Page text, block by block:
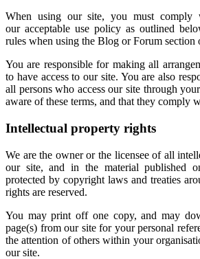
When using our site, you must comply
our acceptable use policy as outlined
rules when using the Blog or Forum section
You are responsible for making all
to have access to our site. You are also
all persons who access our site through
aware of these terms, and that they comply
Intellectual property rights
We are the owner or the licensee of all
our site, and in the material published
protected by copyright laws and treaties
rights are reserved.
You may print off one copy, and may
page(s) from our site for your personal
the attention of others within your
our site.